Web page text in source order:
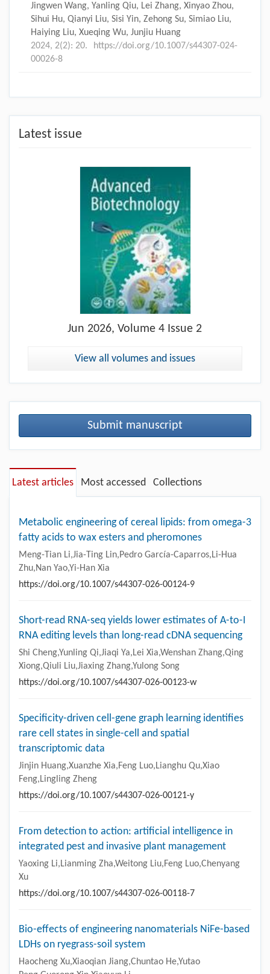
Jingwen Wang, Yanling Qiu, Lei Zhang, Xinyao Zhou,
Sihui Hu, Qianyi Liu, Sisi Yin, Zehong Su, Simiao Liu,
Haiying Liu, Xueqing Wu, Junjiu Huang
2024, 2(2): 20.
https://doi.org/10.1007/s44307-024-
00026-8
Latest issue
Jun 2026, Volume 4 Issue 2
View all volumes and issues
Submit manuscript
Latest articles Most accessed Collections
Metabolic engineering of cereal lipids: from omega-3
fatty acids to wax esters and pheromones
Meng-Tian Li,Jia-Ting Lin,Pedro García-Caparros,Li-Hua
Zhu,Nan Yao,Yi-Han Xia
https://doi.org/10.1007/s44307-026-00124-9
Short-read RNA-seq yields lower estimates of A-to-I
RNA editing levels than long-read cDNA sequencing
Shi Cheng,Yunling Qi,Jiaqi Ya,Lei Xia,Wenshan Zhang,Qing
Xiong,Qiuli Liu,Jiaxing Zhang,Yulong Song
https://doi.org/10.1007/s44307-026-00123-w
Specificity-driven cell-gene graph learning identifies
rare cell states in single-cell and spatial
transcriptomic data
Jinjin Huang,Xuanzhe Xia,Feng Luo,Lianghu Qu,Xiao
Feng,Lingling Zheng
https://doi.org/10.1007/s44307-026-00121-y
From detection to action: artificial intelligence in
integrated pest and invasive plant management
Yaoxing Li,Lianming Zha,Weitong Liu,Feng Luo,Chenyang
Xu
https://doi.org/10.1007/s44307-026-00118-7
Bio-effects of engineering nanomaterials NiFe-based
LDHs on ryegrass-soil system
Haocheng Xu,Xiaoqian Jiang,Chuntao He,Yutao